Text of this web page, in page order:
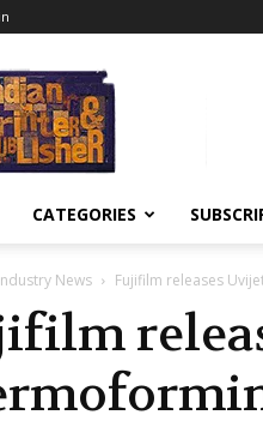
CATEGORIES
News Fujifilm releases